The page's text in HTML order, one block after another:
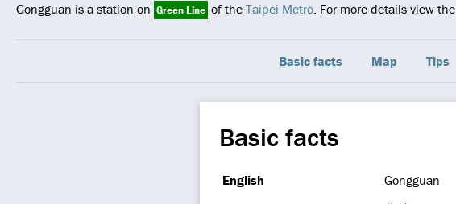
Gongguan is a station on Green Line of the Taipei Metro. For more details view the
Basic facts Map Tips
Basic facts
English
Gongguan